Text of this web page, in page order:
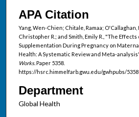
APA Citation
Yang, Wen-Chien; Chitale, Ramaa; O'Callaghan,
Christopher R.; and Smith, Emily R., "The Effects
Supplementation During Pregnancy on
Health: A Systematic Review and Meta-analysis"
Works.Paper 5358.
https://hsrc.himmelfarb.gwu.edu/gwhpubs/5358
Department
Global Health